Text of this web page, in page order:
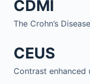
CDMI
The Crohn’s
CEUS
Contrast enhanced